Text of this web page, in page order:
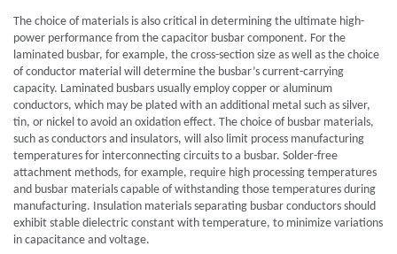
The choice of materials is also critical in determining the ultimate high-
power performance from the capacitor busbar component. For the
laminated busbar, for example, the cross-section size as well as the choice
of conductor material will determine the busbar’s current-carrying
capacity. Laminated busbars usually employ copper or aluminum
conductors, which may be plated with an additional metal such as silver,
tin, or nickel to avoid an oxidation effect. The choice of busbar materials,
such as conductors and insulators, will also limit process manufacturing
temperatures for interconnecting circuits to a busbar. Solder-free
attachment methods, for example, require high processing temperatures
and busbar materials capable of withstanding those temperatures during
manufacturing. Insulation materials separating busbar conductors should
exhibit stable dielectric constant with temperature, to minimize variations
in capacitance and voltage.